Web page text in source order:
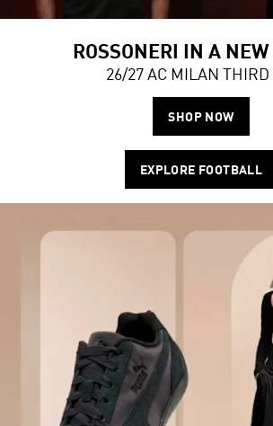
ROSSONERI IN A
26/27 AC MILAN
SHOP NOW
EXPLORE FOOTBALL